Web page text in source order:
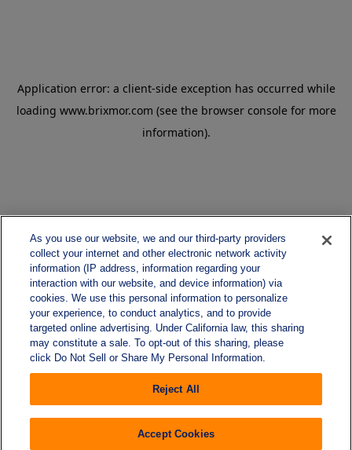
As you use our website, we and our third-party providers
collect your internet and other electronic network activity
information (IP address, information regarding your
interaction with our website, and device information) via
cookies. We use this personal information to personalize
your experience, to conduct analytics, and to provide
targeted online advertising. Under California law, this sharing
may constitute a sale. To opt-out of this sharing, please
click Do Not Sell or Share My Personal Information.
Reject All
Accept Cookies
Application error: a client-side exception has occurred while
loading www.brixmor.com (see the browser console for more
information).